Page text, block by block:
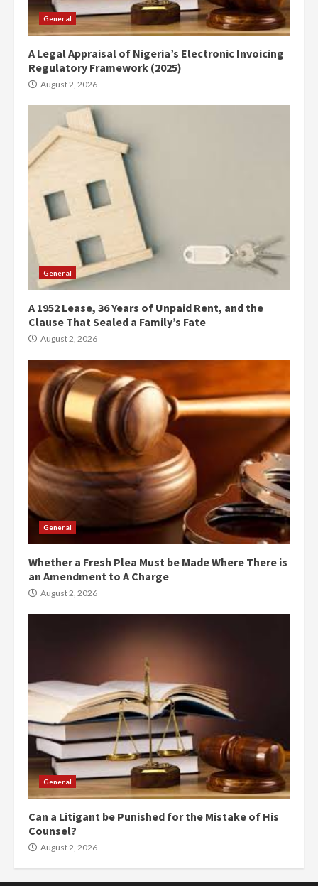
General
A Legal Appraisal of Nigeria’s Electronic Invoicing
Regulatory Framework (2025)
August 2, 2026
General
A 1952 Lease, 36 Years of Unpaid Rent, and the
Clause That Sealed a Family’s Fate
August 2, 2026
General
Whether a Fresh Plea Must be Made Where There is
an Amendment to A Charge
August 2, 2026
General
Can a Litigant be Punished for the Mistake of His
Counsel?
August 2, 2026